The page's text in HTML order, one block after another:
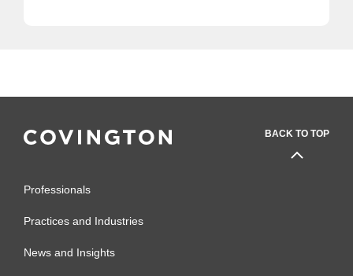
BACK TO TOP
Professionals
Practices and Industries
News and Insights